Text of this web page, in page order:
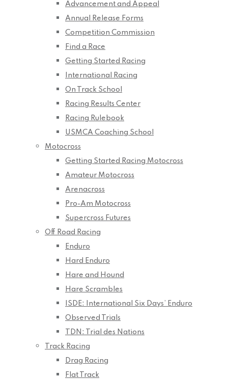
Advancement and Appeal
Annual Release Forms
Competition Commission
Find a Race
Getting Started Racing
International Racing
On Track School
Racing Results Center
Racing Rulebook
USMCA Coaching School
Motocross
Getting Started Racing Motocross
Amateur Motocross
Arenacross
Pro-Am Motocross
Supercross Futures
Off Road Racing
Enduro
Hard Enduro
Hare and Hound
Hare Scrambles
ISDE: International Six Days’ Enduro
Observed Trials
TDN: Trial des Nations
Track Racing
Drag Racing
Flat Track